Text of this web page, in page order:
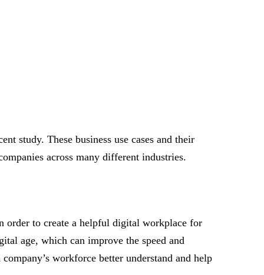
study. These business use cases and their
across many different industries.
order to create a helpful digital workplace for
age, which can improve the speed and
workforce better understand and help